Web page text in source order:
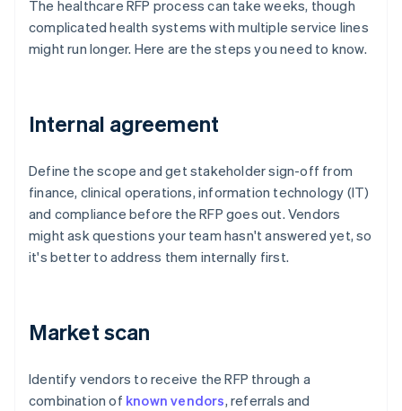
The healthcare RFP process can take weeks, though
complicated health systems with multiple service lines
might run longer. Here are the steps you need to know.
Internal agreement
Define the scope and get stakeholder sign-off from
finance, clinical operations, information technology (IT)
and compliance before the RFP goes out. Vendors
might ask questions your team hasn't answered yet, so
it's better to address them internally first.
Market scan
Identify vendors to receive the RFP through a
combination of known vendors, referrals and